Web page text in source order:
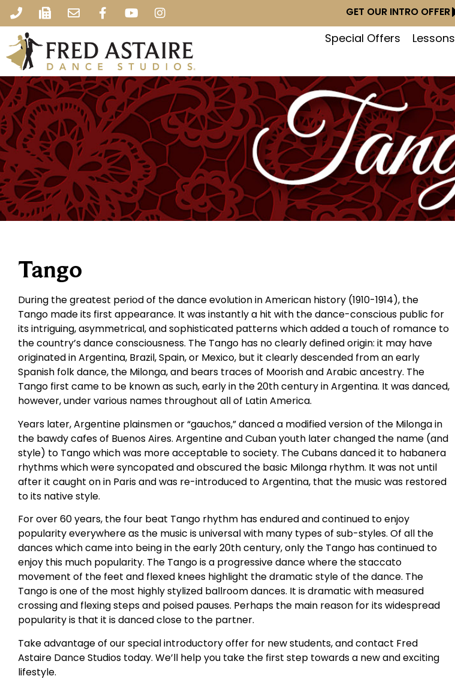
GET OUR INTRO OFFER
Special Offers Lessons
Tango
During the greatest period of the dance evolution in American history (1910-1914), the
Tango made its first appearance. It was instantly a hit with the dance-conscious public for
its intriguing, asymmetrical, and sophisticated patterns which added a touch of romance to
the country’s dance consciousness. The Tango has no clearly defined origin: it may have
originated in Argentina, Brazil, Spain, or Mexico, but it clearly descended from an early
Spanish folk dance, the Milonga, and bears traces of Moorish and Arabic ancestry. The
Tango first came to be known as such, early in the 20th century in Argentina. It was danced,
however, under various names throughout all of Latin America.
Years later, Argentine plainsmen or “gauchos,” danced a modified version of the Milonga in
the bawdy cafes of Buenos Aires. Argentine and Cuban youth later changed the name (and
style) to Tango which was more acceptable to society. The Cubans danced it to habanera
rhythms which were syncopated and obscured the basic Milonga rhythm. It was not until
after it caught on in Paris and was re-introduced to Argentina, that the music was restored
to its native style.
For over 60 years, the four beat Tango rhythm has endured and continued to enjoy
popularity everywhere as the music is universal with many types of sub-styles. Of all the
dances which came into being in the early 20th century, only the Tango has continued to
enjoy this much popularity. The Tango is a progressive dance where the staccato
movement of the feet and flexed knees highlight the dramatic style of the dance. The
Tango is one of the most highly stylized ballroom dances. It is dramatic with measured
crossing and flexing steps and poised pauses. Perhaps the main reason for its widespread
popularity is that it is danced close to the partner.
Take advantage of our special introductory offer for new students, and contact Fred
Astaire Dance Studios today. We’ll help you take the first step towards a new and exciting
lifestyle.